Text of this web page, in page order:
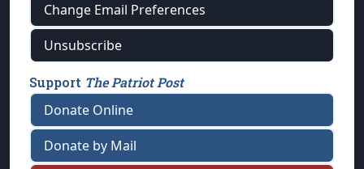
Change Email Preferences
Unsubscribe
Support The Patriot Post
Donate Online
Donate by Mail